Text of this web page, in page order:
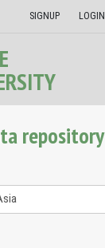
SIGNUP LOGIN
repository